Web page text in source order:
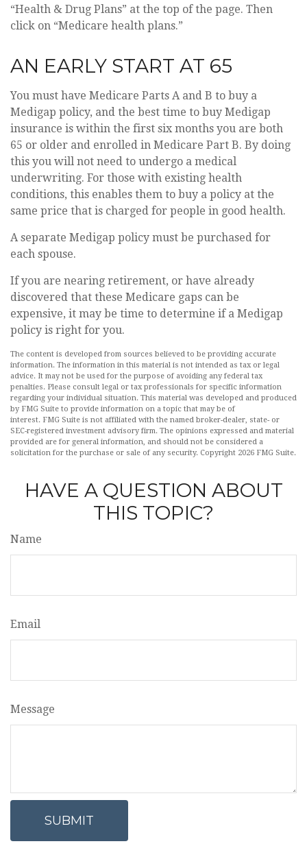
“Health & Drug Plans” at the top of the page. Then
click on “Medicare health plans.”
AN EARLY START AT 65
You must have Medicare Parts A and B to buy a
Medigap policy, and the best time to buy Medigap
insurance is within the first six months you are both
65 or older and enrolled in Medicare Part B. By doing
this you will not need to undergo a medical
underwriting. For those with existing health
conditions, this enables them to buy a policy at the
same price that is charged for people in good health.
A separate Medigap policy must be purchased for
each spouse.
If you are nearing retirement, or have already
discovered that these Medicare gaps can be
expensive, it may be time to determine if a Medigap
policy is right for you.
The content is developed from sources believed to be providing accurate
information. The information in this material is not intended as tax or legal
advice. It may not be used for the purpose of avoiding any federal tax
penalties. Please consult legal or tax professionals for specific information
regarding your individual situation. This material was developed and produced
by FMG Suite to provide information on a topic that may be of
interest. FMG Suite is not affiliated with the named broker-dealer, state- or
SEC-registered investment advisory firm. The opinions expressed and material
provided are for general information, and should not be considered a
solicitation for the purchase or sale of any security. Copyright 2026 FMG Suite.
HAVE A QUESTION ABOUT
THIS TOPIC?
Name
Email
Message